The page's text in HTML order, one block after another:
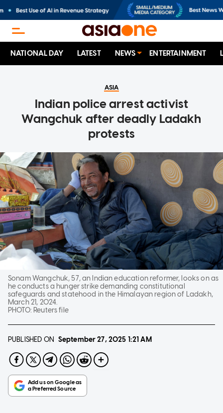
NATIONAL DAY LATEST NEWS ENTERTAINMENT
ASIA
Indian police arrest activist
Wangchuk after deadly Ladakh
protests
Sonam Wangchuk, 57, an Indian education reformer, looks on as
he conducts a hunger strike demanding constitutional
safeguards and statehood in the Himalayan region of Ladakh,
March 21, 2024.
PHOTO: Reuters file
PUBLISHED ON September 27, 2025 1:21 AM